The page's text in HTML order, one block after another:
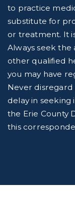
to practice
substitute for
or treatment. It
Always seek the
other qualified
you may have
Never disregard
delay in
the Erie County
this